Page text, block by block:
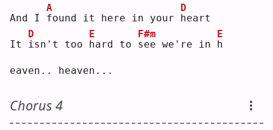
And I f
A
ound it here in your h
D
eart
It i
D
sn't too h
E
ard to s
F#m
ee we're in h
E
eaven.. heaven...
Chorus 4